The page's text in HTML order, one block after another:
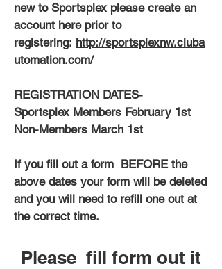
new to Sportsplex please create an
account here prior to
registering: http://sportsplexnw.cluba
utomation.com/
REGISTRATION DATES-
Sportsplex Members February 1st
Non-Members March 1st
If you fill out a form BEFORE the
above dates your form will be deleted
and you will need to refill one out at
the correct time.
Please fill form out it